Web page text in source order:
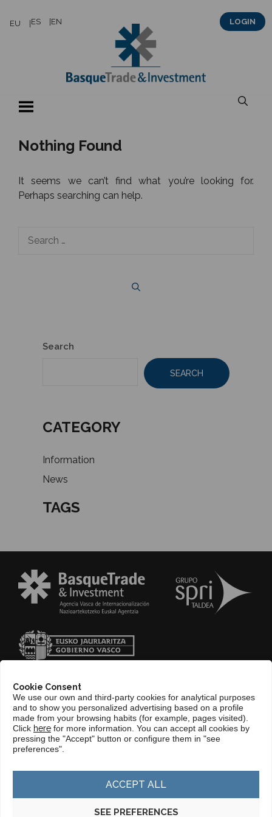
Cookie Consent
We use our own and third-party cookies for analytical purposes
and to show you personalized advertising based on a profile
made from your browsing habits (for example, pages visited).
Click here for more information. You can accept all cookies by
pressing the "Accept" button or configure them in "see
preferences".
ACCEPT ALL
SEE PREFERENCES
EU ES EN LOGIN
Nothing Found
It seems we can’t find what you’re looking for.
Perhaps searching can help.
for:
Search
SEARCH
CATEGORY
Information
News
TAGS
CONTACT